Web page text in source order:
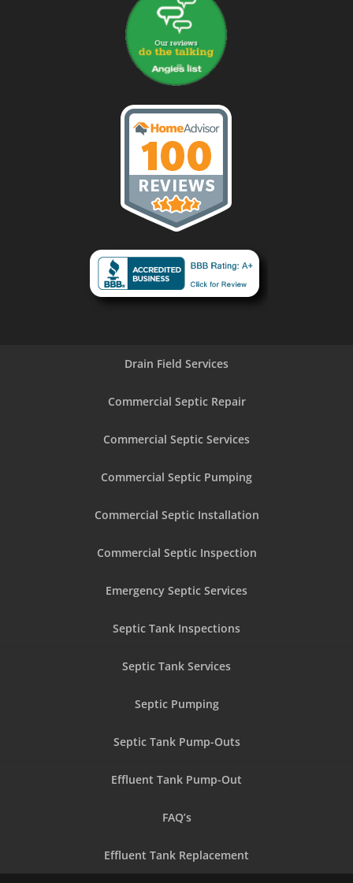
Drain Field Services
Commercial Septic Repair
Commercial Septic Services
Commercial Septic Pumping
Commercial Septic Installation
Commercial Septic Inspection
Emergency Septic Services
Septic Tank Inspections
Septic Tank Services
Septic Pumping
Septic Tank Pump-Outs
Effluent Tank Pump-Out
FAQ’s
Effluent Tank Replacement